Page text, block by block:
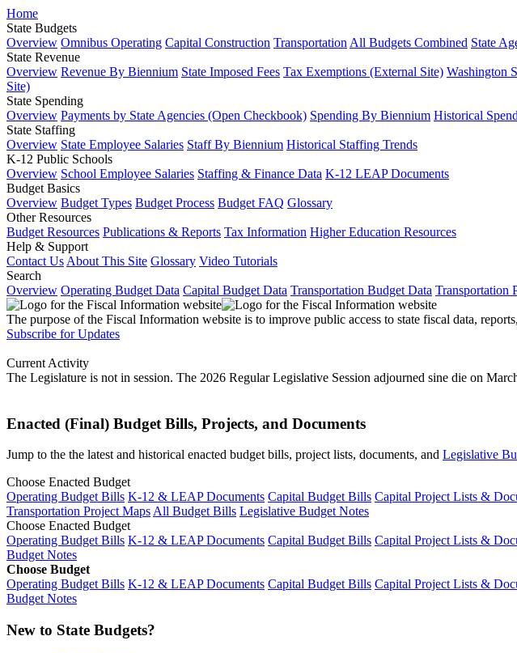
Home
State Budgets
Overview Omnibus Operating Capital Construction Transportation All Budgets Combined State
State Revenue
Overview Revenue By Biennium State Imposed Fees Tax Exemptions (External Site) Washington
Site)
State Spending
Overview Payments by State Agencies (Open Checkbook) Spending By Biennium Historical
State Staffing
Overview State Employee Salaries Staff By Biennium Historical Staffing Trends
K-12 Public Schools
Overview School Employee Salaries Staffing & Finance Data K-12 LEAP Documents
Budget Basics
Overview Budget Types Budget Process Budget FAQ Glossary
Other Resources
Budget Resources Publications & Reports Tax Information Higher Education Resources
Help & Support
Contact Us About This Site Glossary Video Tutorials
Search
Overview Operating Budget Data Capital Budget Data Transportation Budget Data Transportation
The purpose of the Fiscal Information website is to improve public access to state fiscal data,
Subscribe for Updates
Current Activity
The Legislature is not in session. The 2026 Regular Legislative Session adjourned sine die on
Enacted (Final) Budget Bills, Projects, and Documents
Jump to the the latest and historical enacted budget bills, project lists, documents, and Legislative
Choose Enacted Budget
Operating Budget Bills K-12 & LEAP Documents Capital Budget Bills Capital Project Lists &
Transportation Project MapsAll Budget Bills Legislative Budget Notes
Choose Enacted Budget
Operating Budget Bills K-12 & LEAP Documents Capital Budget Bills Capital Project Lists &
Budget Notes
Choose Budget
Operating Budget Bills K-12 & LEAP Documents Capital Budget Bills Capital Project Lists &
Budget Notes
New to State Budgets?